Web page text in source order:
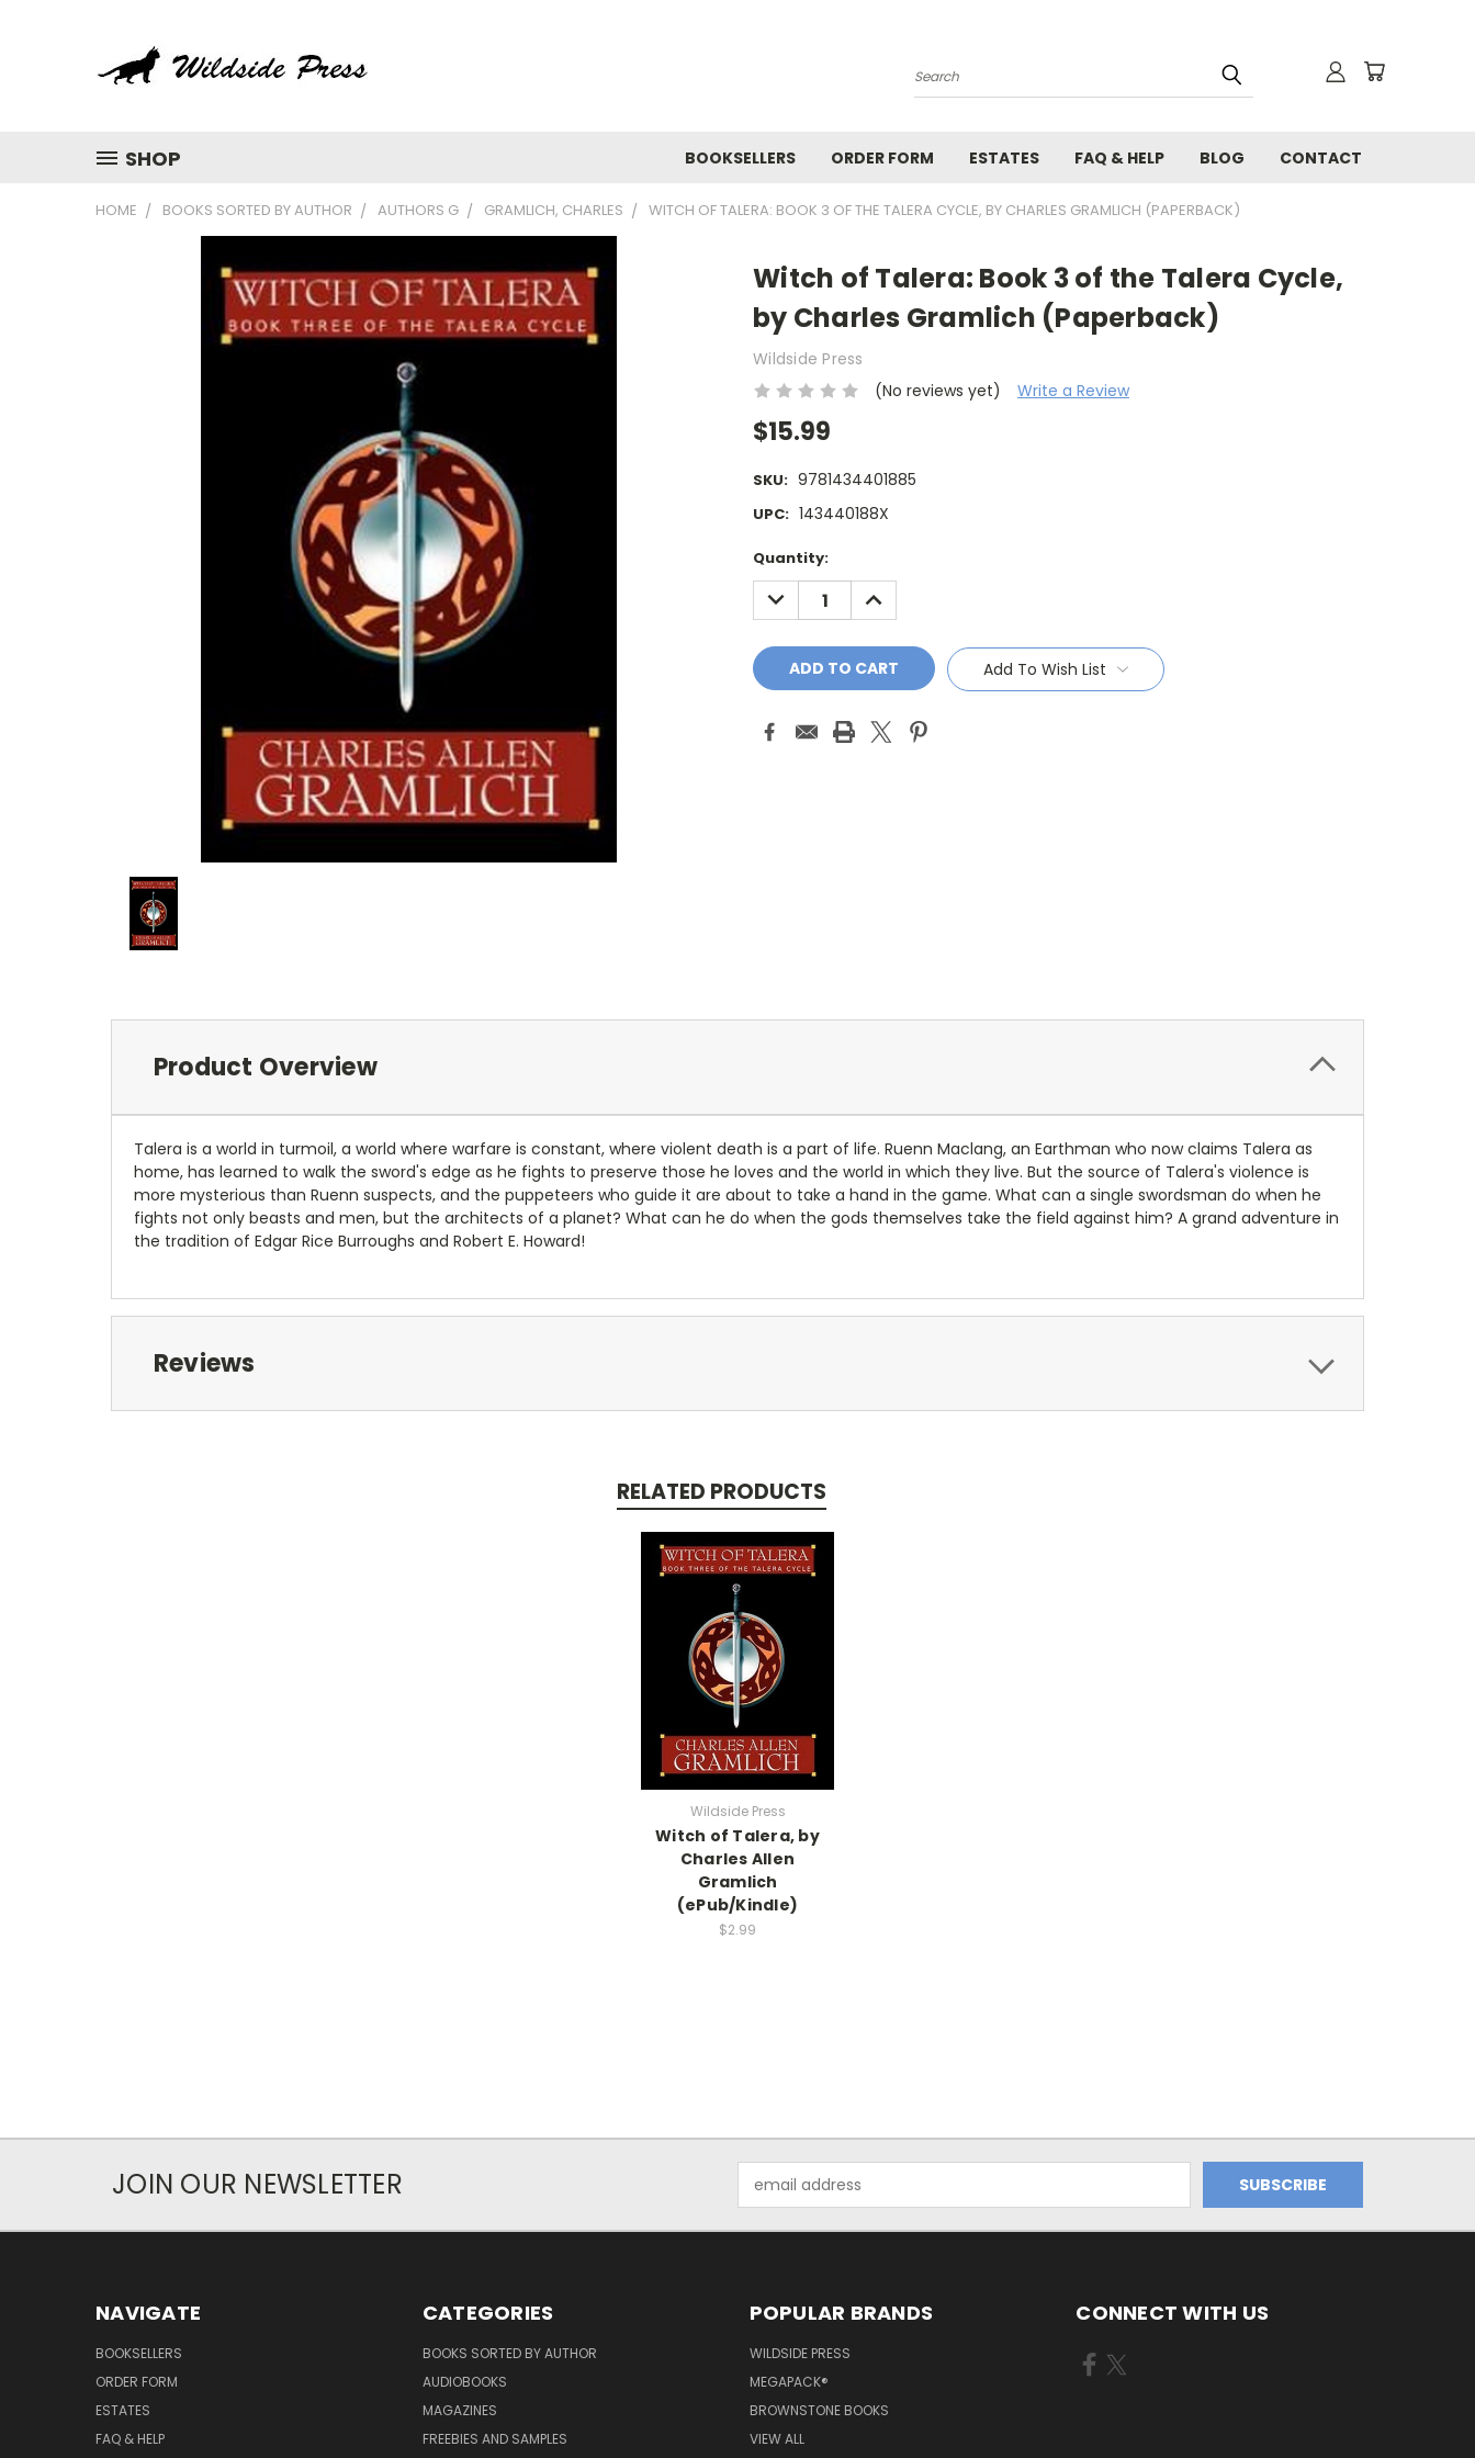
Search
SHOP BOOKSELLERS ORDER FORM ESTATES FAQ & HELP BLOG CONTACT
HOME BOOKS SORTED BY AUTHOR AUTHORS G GRAMLICH, CHARLES WITCH OF TALERA: BOOK 3 OF THE TALERA CYCLE, BY CHARLES GRAMLICH (PAPERBACK)
Witch of Talera: Book 3 of the Talera Cycle,
by Charles Gramlich (Paperback)
Wildside Press
(No reviews yet)
Write a Review
$15.99
SKU: 9781434401885
UPC: 143440188X
Current
Stock:
Quantity:
DECREASE
QUANTITY:
INCREASE
QUANTITY:
Add To Wish List
Product Overview
Talera is a world in turmoil, a world where warfare is constant, where violent death is a part of life. Ruenn Maclang, an Earthman who now claims Talera as
home, has learned to walk the sword's edge as he fights to preserve those he loves and the world in which they live. But the source of Talera's violence is
more mysterious than Ruenn suspects, and the puppeteers who guide it are about to take a hand in the game. What can a single swordsman do when he
fights not only beasts and men, but the architects of a planet? What can he do when the gods themselves take the field against him? A grand adventure in
the tradition of Edgar Rice Burroughs and Robert E. Howard!
Reviews
RELATED PRODUCTS
Wildside Press
Witch of Talera, by
Charles Allen
Gramlich
(ePub/Kindle)
$2.99
JOIN OUR NEWSLETTER
Address
NAVIGATE
BOOKSELLERS
ORDER FORM
ESTATES
FAQ & HELP
CATEGORIES
BOOKS SORTED BY AUTHOR
AUDIOBOOKS
MAGAZINES
FREEBIES AND SAMPLES
POPULAR BRANDS
WILDSIDE PRESS
MEGAPACK®
BROWNSTONE BOOKS
VIEW ALL
CONNECT WITH US